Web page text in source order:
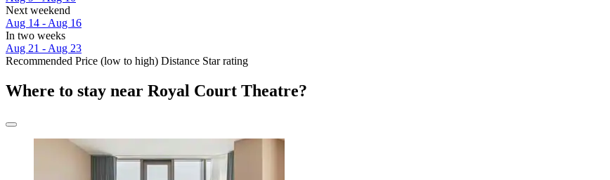
Next weekend
Aug 14 - Aug 16
In two weeks
Aug 21 - Aug 23
Recommended Price (low to high) Distance Star rating
Where to stay near Royal Court Theatre?